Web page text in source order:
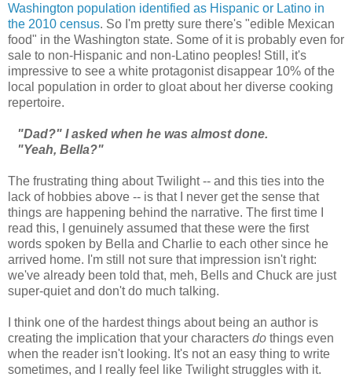
Washington population identified as Hispanic or Latino in
the 2010 census. So I'm pretty sure there's "edible Mexican
food" in the Washington state. Some of it is probably even for
sale to non-Hispanic and non-Latino peoples! Still, it's
impressive to see a white protagonist disappear 10% of the
local population in order to gloat about her diverse cooking
repertoire.
"Dad?" I asked when he was almost done.
"Yeah, Bella?"
The frustrating thing about Twilight -- and this ties into the
lack of hobbies above -- is that I never get the sense that
things are happening behind the narrative. The first time I
read this, I genuinely assumed that these were the first
words spoken by Bella and Charlie to each other since he
arrived home. I'm still not sure that impression isn't right:
we've already been told that, meh, Bells and Chuck are just
super-quiet and don't do much talking.
I think one of the hardest things about being an author is
creating the implication that your characters do things even
when the reader isn't looking. It's not an easy thing to write
sometimes, and I really feel like Twilight struggles with it.